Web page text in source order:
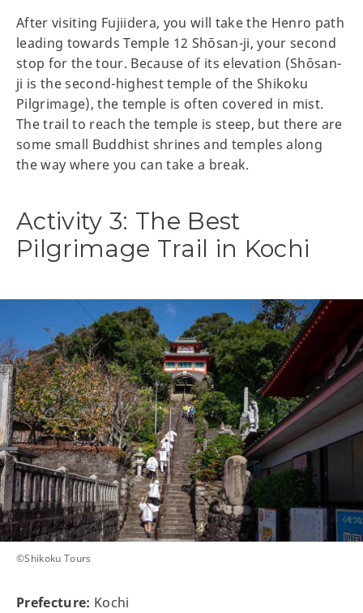
After visiting Fujiidera, you will take the Henro path
leading towards Temple 12 Shōsan-ji, your second
stop for the tour. Because of its elevation (Shōsan-
ji is the second-highest temple of the Shikoku
Pilgrimage), the temple is often covered in mist.
The trail to reach the temple is steep, but there are
some small Buddhist shrines and temples along
the way where you can take a break.
Activity 3: The Best
Pilgrimage Trail in Kochi
©Shikoku Tours
Prefecture: Kochi